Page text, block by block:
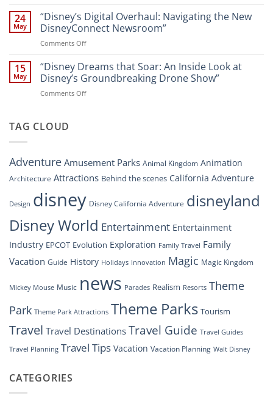
Resort”
Comprehensive
Guide
Dreams
That
Soar:
A
Nighttime
Spectacle
24
May
“Disney’s Digital Overhaul: Navigating the New
DisneyConnect Newsroom”
Comments Offon
Digital
Overhaul:
Navigating
the
15
May
“Disney Dreams that Soar: An Inside Look at
Disney’s Groundbreaking Drone Show”
Comments Offon
Look
at
Groundbreaking
Drone
TAG CLOUD
AdventureAmusement Parks Animal Kingdom Animation
Architecture Attractions Behind the scenes California Adventure
Design disney Disney California Adventure disneyland
Disney World Entertainment Entertainment
Industry EPCOT Evolution Exploration Family Travel Family
Vacation Guide History Holidays Innovation Magic Magic Kingdom
Mickey Mouse Music news Parades Realism Resorts Theme
Park Theme Park Attractions Theme Parks Tourism
Travel Travel Destinations Travel Guide Travel Guides
Travel Planning Travel Tips Vacation Vacation Planning Walt Disney
CATEGORIES